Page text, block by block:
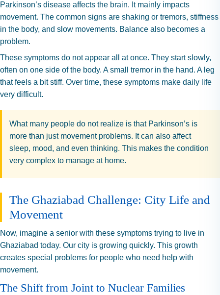
Parkinson’s disease affects the brain. It mainly impacts
movement. The common signs are shaking or tremors, stiffness
in the body, and slow movements. Balance also becomes a
problem.
These symptoms do not appear all at once. They start slowly,
often on one side of the body. A small tremor in the hand. A leg
that feels a bit stiff. Over time, these symptoms make daily life
very difficult.
What many people do not realize is that Parkinson’s is
more than just movement problems. It can also affect
sleep, mood, and even thinking. This makes the condition
very complex to manage at home.
The Ghaziabad Challenge: City Life and
Movement
Now, imagine a senior with these symptoms trying to live in
Ghaziabad today. Our city is growing quickly. This growth
creates special problems for people who need help with
movement.
The Shift from Joint to Nuclear Families